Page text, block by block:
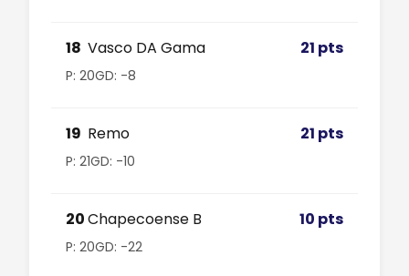
18 Vasco DA Gama 21 pts
P: 20GD: -8
19 Remo 21 pts
P: 21GD: -10
20Chapecoense B 10 pts
P: 20GD: -22